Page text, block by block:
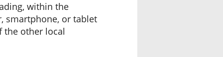
within the
smartphone, or tablet
the other local